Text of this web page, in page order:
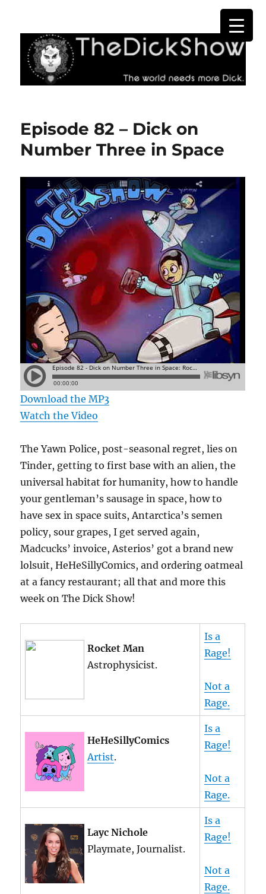
The Dick Show
Episode 82 – Dick on
Number Three in Space
Download the MP3
Watch the Video
The Yawn Police, post-seasonal regret, lies on
Tinder, getting to first base with an alien, the
universal habitat for humanity, how to handle
your gentleman’s sausage in space, how to
have sex in space suits, Antarctica’s semen
policy, sour grapes, I get served again,
Madcucks’ invoice, Asterios’ got a brand new
lolsuit, HeHeSillyComics, and ordering oatmeal
at a fancy restaurant; all that and more this
week on The Dick Show!
Rocket Man
Astrophysicist.
Is a
Rage!
Not a
Rage.
HeHeSillyComics
Artist.
Is a
Rage!
Not a
Rage.
Layc Nichole
Playmate, Journalist.
Is a
Rage!
Not a
Rage.